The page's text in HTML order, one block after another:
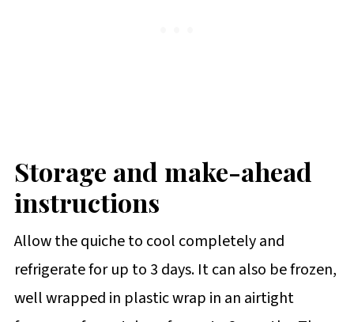
Storage and make-ahead
instructions
Allow the quiche to cool completely and
refrigerate for up to 3 days. It can also be frozen,
well wrapped in plastic wrap in an airtight